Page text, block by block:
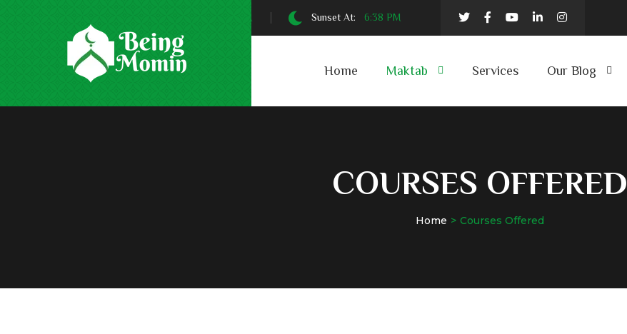
Sunset At: 6:38 PM
Home Maktab Services Our Blog
COURSES OFFERED
Home Courses Offered